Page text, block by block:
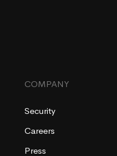
COMPANY
Security
Careers
Press